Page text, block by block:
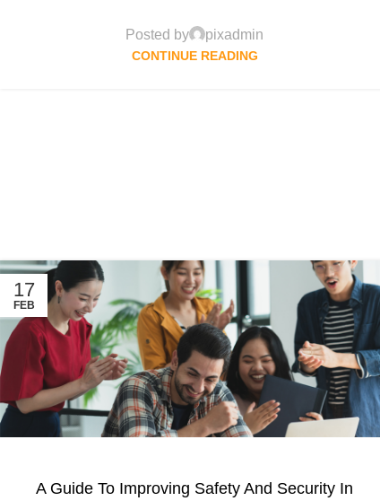
Posted by pixadmin
CONTINUE READING
17
FEB
A Guide To Improving Safety And Security In